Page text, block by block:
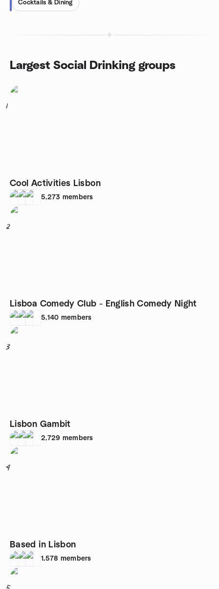
Cocktails & Dining
Largest Social Drinking groups
1
Cool Activities Lisbon
5,273 members
2
Lisboa Comedy Club - English Comedy Night
5,140 members
3
Lisbon Gambit
2,729 members
4
Based in Lisbon
1,578 members